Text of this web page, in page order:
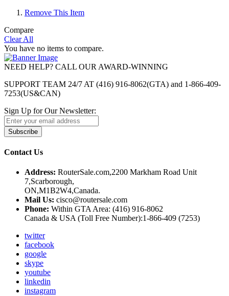
Remove This Item
Compare
Clear All
You have no items to compare.
NEED HELP? CALL OUR AWARD-WINNING
SUPPORT TEAM 24/7 AT (416) 916-8062(GTA) and 1-866-409-
7253(US&CAN)
Sign Up for Our Newsletter:
Subscribe
Contact Us
Address: RouterSale.com,2200 Markham Road Unit
7,Scarborough,
ON,M1B2W4,Canada.
Mail Us: cisco@routersale.com
Phone: Within GTA Area: (416) 916-8062
Canada & USA (Toll Free Number):1-866-409 (7253)
twitter
facebook
google
skype
youtube
linkedin
instagram